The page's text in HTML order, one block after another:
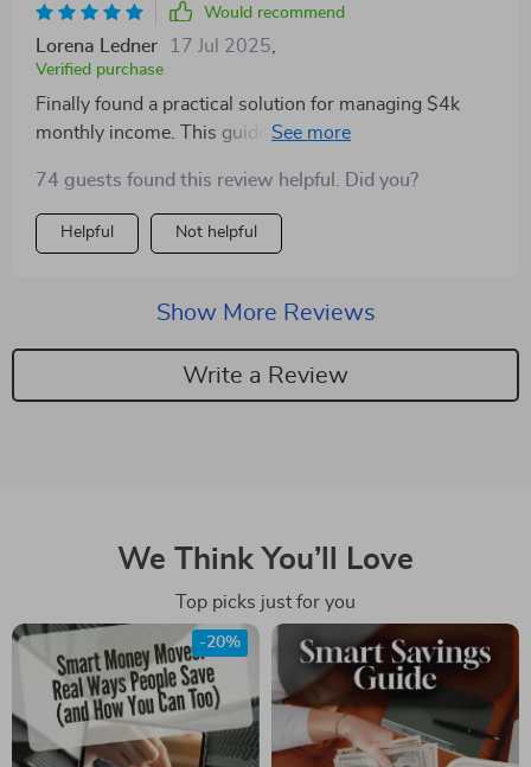
Would recommend
Lorena Ledner 17 Jul 2025
Verified purchase
Finally found a practical solution for managing $4k
monthly income. This guide doesn't just tell what to do
74 guests found this review helpful. Did you?
Helpful Not helpful
Show More Reviews
Write a Review
We Think You’ll Love
Top picks just for you
-20%